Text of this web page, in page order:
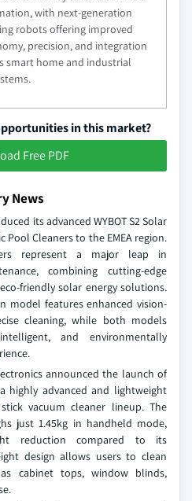
with next-generation
robots offering improved
precision, and integration
smart home and industrial
in this market?
Free PDF
News
its advanced WYBOT S2 Solar
Pool Cleaners to the EMEA region.
represent a major leap in
combining cutting-edge
friendly solar energy solutions.
model features enhanced vision-
cleaning, while both models
and environmentally
announced the launch of
highly advanced and lightweight
vacuum cleaner lineup. The
just 1.45kg in handheld mode,
reduction compared to its
design allows users to clean
cabinet tops, window blinds,